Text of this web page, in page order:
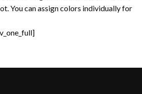
You can assign colors individually for